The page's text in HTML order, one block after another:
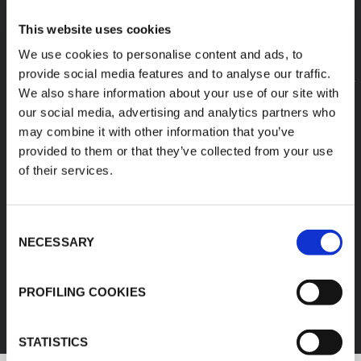
This website uses cookies
We use cookies to personalise content and ads, to
provide social media features and to analyse our traffic.
We also share information about your use of our site with
our social media, advertising and analytics partners who
may combine it with other information that you’ve
provided to them or that they’ve collected from your use
of their services.
Selection
NECESSARY
PROFILING COOKIES
STATISTICS